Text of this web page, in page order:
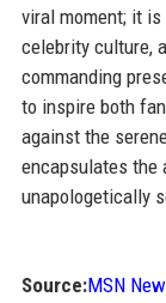
viral moment; it
celebrity culture,
commanding
to inspire both
against the
encapsulates the
unapologetically
Source:MSN